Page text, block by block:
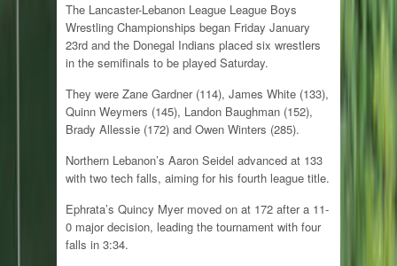
The Lancaster-Lebanon League League Boys
Wrestling Championships began Friday January
23rd and the Donegal Indians placed six wrestlers
in the semifinals to be played Saturday.
They were Zane Gardner (114), James White (133),
Quinn Weymers (145), Landon Baughman (152),
Brady Allessie (172) and Owen Winters (285).
Northern Lebanon’s Aaron Seidel advanced at 133
with two tech falls, aiming for his fourth league title.
Ephrata’s Quincy Myer moved on at 172 after a 11-
0 major decision, leading the tournament with four
falls in 3:34.